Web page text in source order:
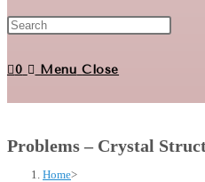
website
search
0 Menu Close
Problems – Crystal
Home>